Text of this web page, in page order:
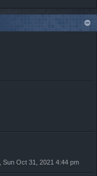
, Sun Oct 31, 2021 4:44 pm